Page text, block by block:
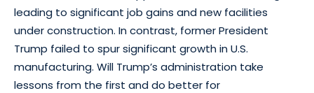
leading to significant job gains and new facilities
under construction. In contrast, former President
Trump failed to spur significant growth in U.S.
manufacturing. Will Trump’s administration take
lessons from the first and do better for